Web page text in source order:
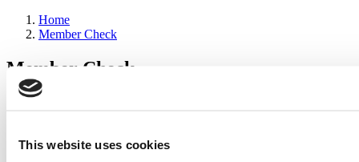
This website uses cookies
Home
Member Check
Member Check
sandboxdev
you need to either register or log in. If you have already registered,